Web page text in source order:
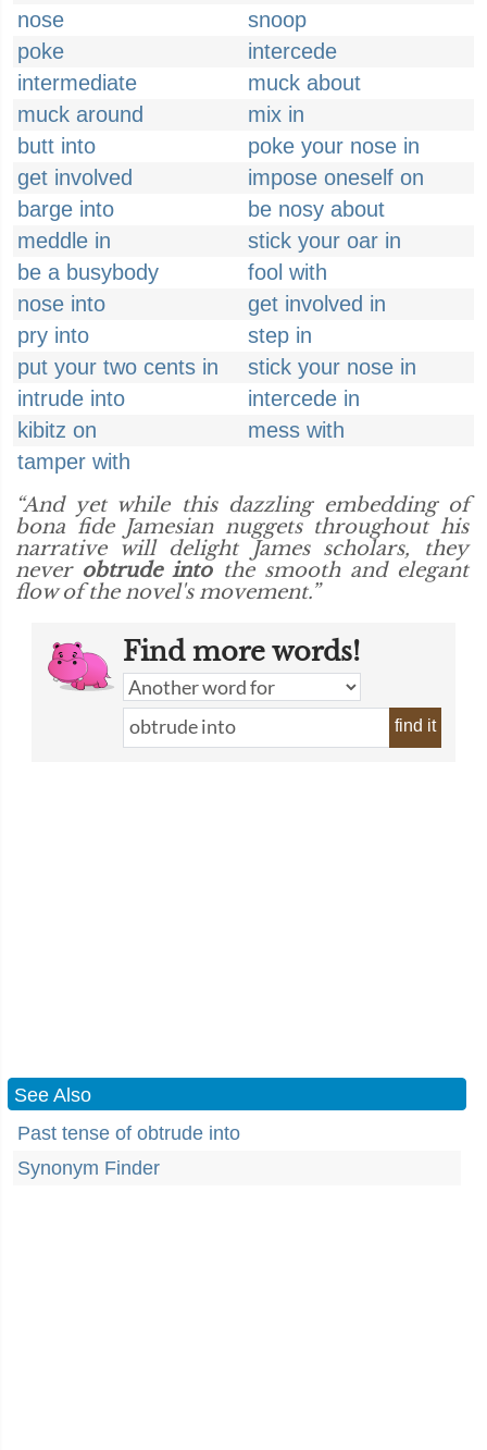
nose
snoop
poke
intercede
intermediate
muck about
muck around
mix in
butt into
poke your nose in
get involved
impose oneself on
barge into
be nosy about
meddle in
stick your oar in
be a busybody
fool with
nose into
get involved in
pry into
step in
put your two cents in
stick your nose in
intrude into
intercede in
kibitz on
mess with
tamper with
“And yet while this dazzling embedding of
bona fide Jamesian nuggets throughout his
narrative will delight James scholars, they
never obtrude intothe smooth and elegant
flow of the novel's movement.”
Find more words!
find it
See Also
Past tense of obtrude into
Synonym Finder